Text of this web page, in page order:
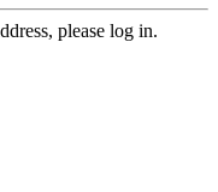
please log in.